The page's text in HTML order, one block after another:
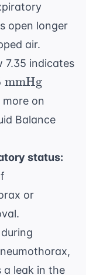
open longer
air.
7.35 indicates
mmHg
on
Balance
status:
or
a leak in the